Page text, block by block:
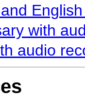
with
audio